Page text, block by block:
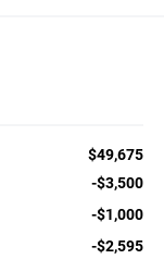
$49,675
-$3,500
-$1,000
-$2,595